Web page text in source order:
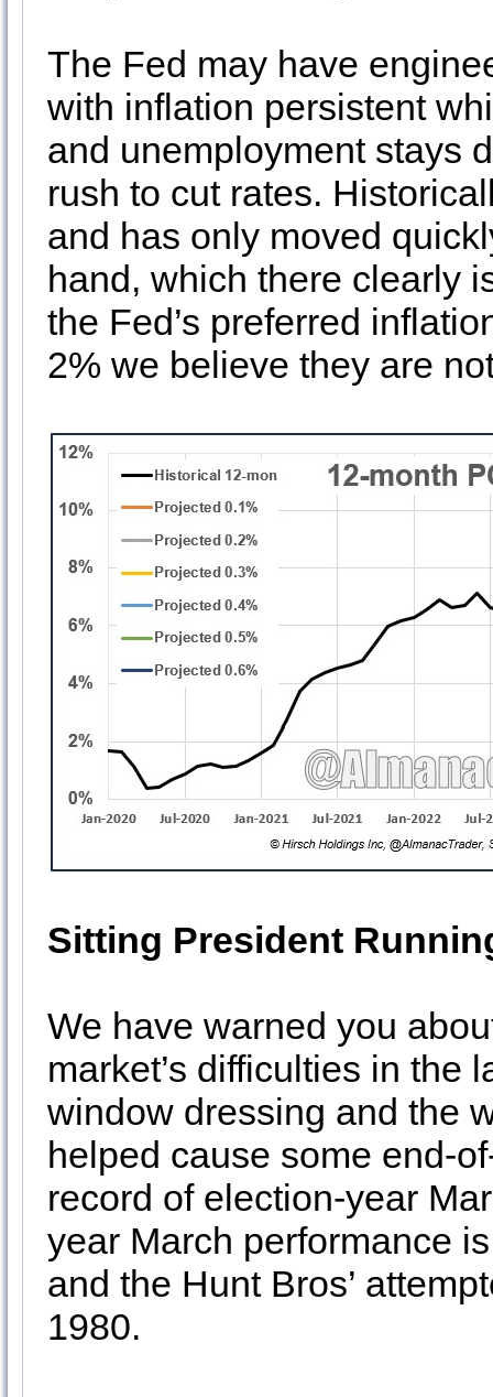
The Fed may have
with inflation persistent
and unemployment stays
rush to cut rates.
and has only moved
hand, which there clearly
the Fed’s preferred
2% we believe they are
Sitting President
We have warned you
market’s difficulties in the
window dressing and the
helped cause some end-
record of election-year
year March performance
and the Hunt Bros’
1980.